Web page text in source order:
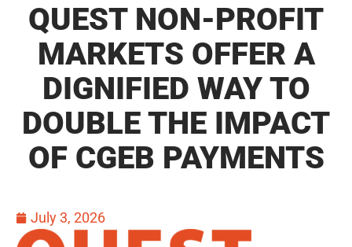
QUEST NON-PROFIT
MARKETS OFFER A
DIGNIFIED WAY TO
DOUBLE THE IMPACT
OF CGEB PAYMENTS
July 3, 2026